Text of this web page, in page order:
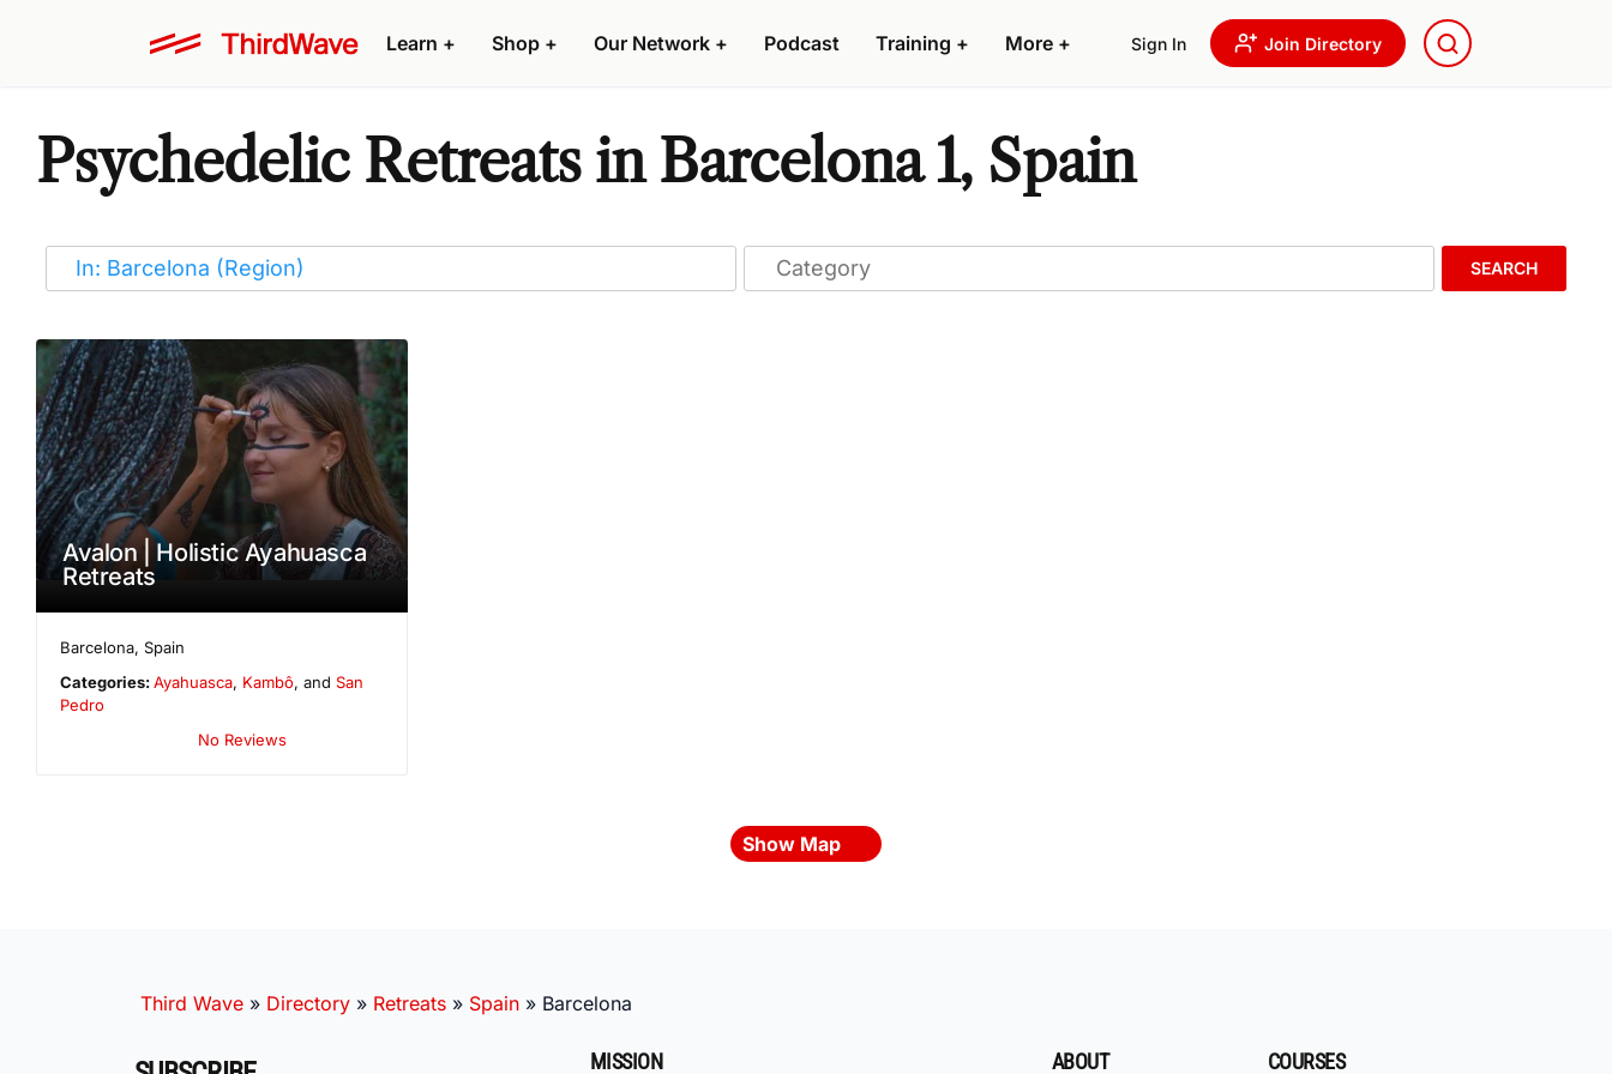
Learn + Shop + Our Network + Podcast Training + More + Sign In Join Directory
Psychedelic Retreats in Barcelona 1, Spain
SEARCH
Avalon | Holistic Ayahuasca
Retreats
Barcelona,Spain
Categories:Ayahuasca, Kambô, andSan
Pedro
No Reviews
Show Map
Third Wave » Directory » Retreats » Spain » Barcelona
MISSION ABOUT COURSES